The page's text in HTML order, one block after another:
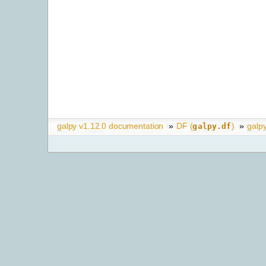
galpy v1.12.0 documentation » DF (galpy.df) »